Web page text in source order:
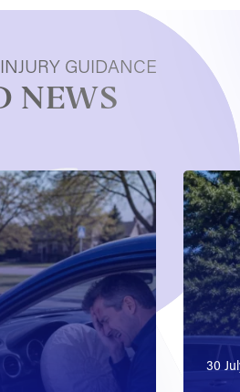
GUIDANCE
NEWS
30